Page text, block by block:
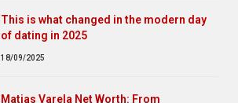
This is what changed in the modern day
of dating in 2025
18/09/2025
Matias Varela Net Worth: From